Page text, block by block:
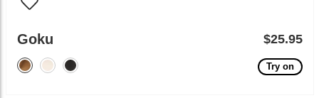
Goku $25.95
Try on